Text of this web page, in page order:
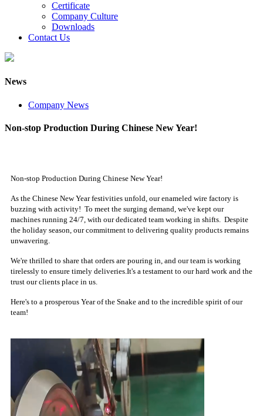
Certificate
Company Culture
Downloads
Contact Us
News
Company News
Non-stop Production During Chinese New Year!
Non-stop Production During Chinese New Year!
As the Chinese New Year festivities unfold, our enameled wire factory is
buzzing with activity! To meet the surging demand, we've kept our
machines running 24/7, with our dedicated team working in shifts. Despite
the holiday season, our commitment to delivering quality products remains
unwavering.
We're thrilled to share that orders are pouring in, and our team is working
tirelessly to ensure timely deliveries.It's a testament to our hard work and the
trust our clients place in us.
Here's to a prosperous Year of the Snake and to the incredible spirit of our
team!